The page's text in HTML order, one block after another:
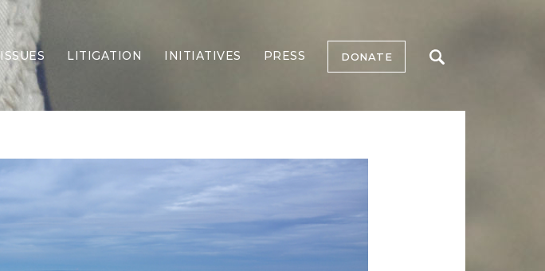
ISSUES
Border Security
Economy
LITIGATION INITIATIVES PRESS DONATE